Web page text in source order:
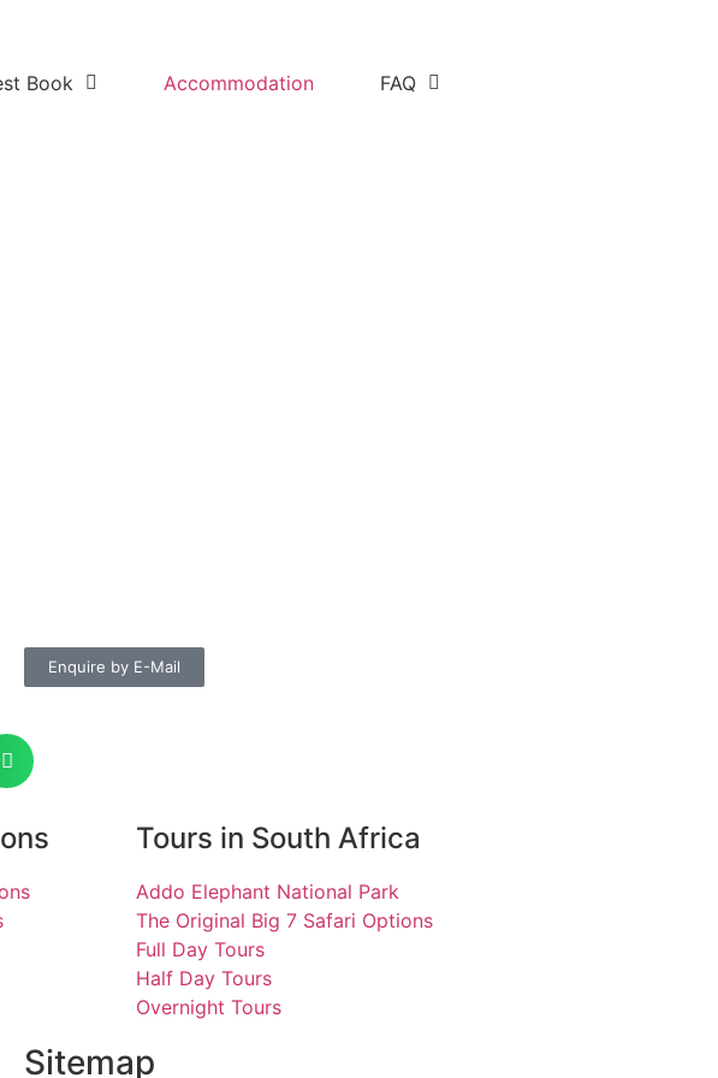
Book Accommodation FAQ
Enquire by E-Mail
Tours in South Africa
Addo Elephant National Park
The Original Big 7 Safari Options
Full Day Tours
Half Day Tours
Overnight Tours
Sitemap